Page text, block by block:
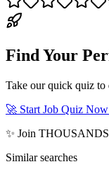
Find Your
Take our quick quiz
🚀 Start Job Quiz
✨ Join
Similar searches